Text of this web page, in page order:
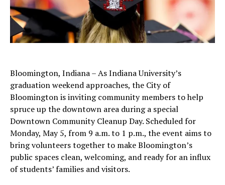
Bloomington, Indiana – As Indiana University’s
graduation weekend approaches, the City of
Bloomington is inviting community members to help
spruce up the downtown area during a special
Downtown Community Cleanup Day. Scheduled for
Monday, May 5, from 9 a.m. to 1 p.m., the event aims to
bring volunteers together to make Bloomington’s
public spaces clean, welcoming, and ready for an influx
of students’ families and visitors.